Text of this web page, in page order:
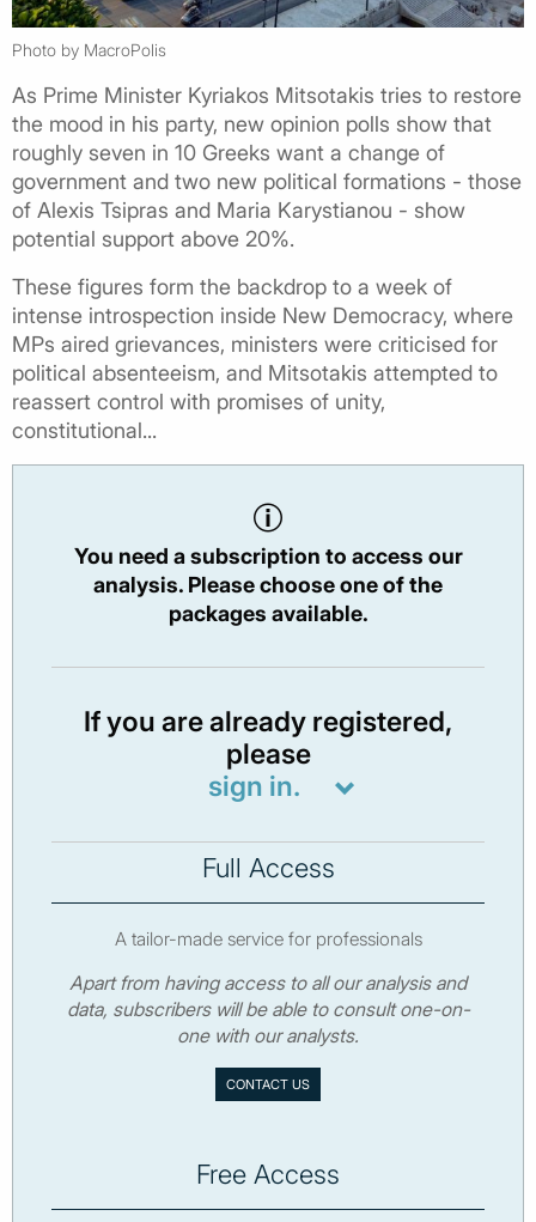
Photo by MacroPolis
As Prime Minister Kyriakos Mitsotakis tries to restore
the mood in his party, new opinion polls show that
roughly seven in 10 Greeks want a change of
government and two new political formations - those
of Alexis Tsipras and Maria Karystianou - show
potential support above 20%.
These figures form the backdrop to a week of
intense introspection inside New Democracy, where
MPs aired grievances, ministers were criticised for
political absenteeism, and Mitsotakis attempted to
reassert control with promises of unity,
constitutional...
You need a subscription to access our
analysis. Please choose one of the
packages available.
If you are already registered,
please
sign in.
Full Access
A tailor-made service for professionals
Apart from having access to all our analysis and
data, subscribers will be able to consult one-on-
one with our analysts.
CONTACT US
Free Access